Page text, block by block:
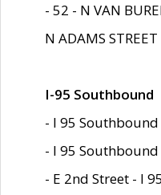
- 52 - N VAN
N ADAMS
I-95 Southbound
- I 95 Southbound
- I 95
- E 2nd Street - I